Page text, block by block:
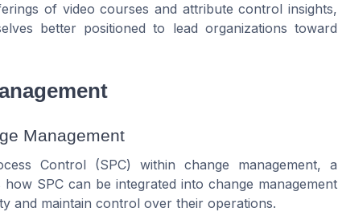
of video courses and attribute control insights,
better positioned to lead organizations toward
Management
Control (SPC) within change management, a
SPC can be integrated into change management
and maintain control over their operations.